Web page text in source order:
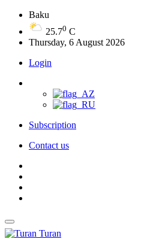
Baku
25.70 C
Thursday, 6 August 2026
Login
Subscription
Contact us
Turan